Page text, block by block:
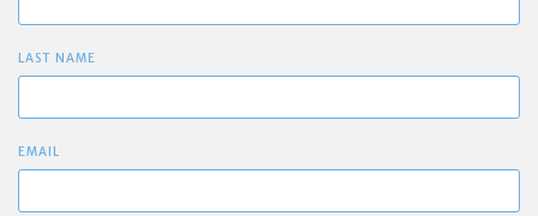
LAST NAME
EMAIL